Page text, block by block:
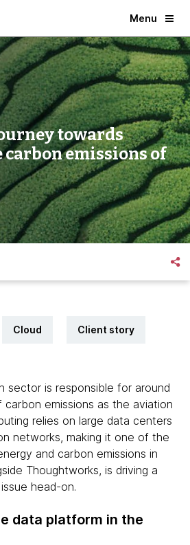
Menu
towards
emissions of
Cloud Client story
sector is responsible for around
emissions as the aviation
relies on large data centers
networks, making it one of the
and carbon emissions in
Thoughtworks, is driving a
head-on.
data platform in the